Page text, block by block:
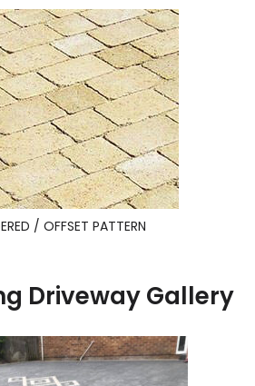
/ OFFSET PATTERN
Driveway Gallery